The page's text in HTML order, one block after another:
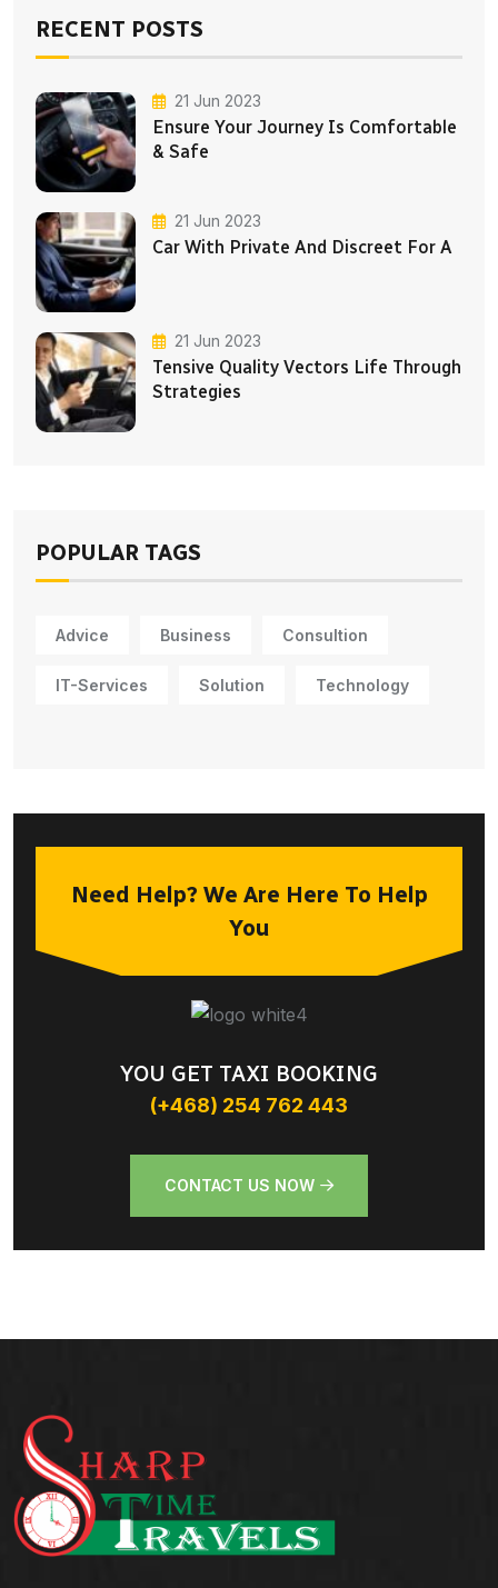
RECENT POSTS
21 Jun 2023
Ensure Your Journey Is Comfortable
& Safe
21 Jun 2023
Car With Private And Discreet For A
21 Jun 2023
Tensive Quality Vectors Life Through
Strategies
POPULAR TAGS
Advice Business Consultion
IT-Services Solution Technology
Need Help? We Are Here To Help
You
YOU GET TAXI BOOKING
(+468) 254 762 443
CONTACT US NOW